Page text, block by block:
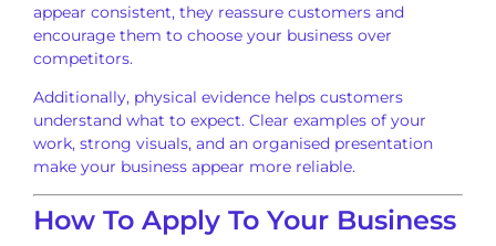
appear consistent, they reassure customers and
encourage them to choose your business over
competitors.
Additionally, physical evidence helps customers
understand what to expect. Clear examples of your
work, strong visuals, and an organised presentation
make your business appear more reliable.
How To Apply To Your Business